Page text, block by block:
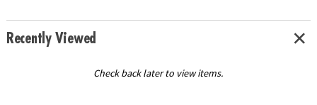
Recently Viewed
Check back later to view items.